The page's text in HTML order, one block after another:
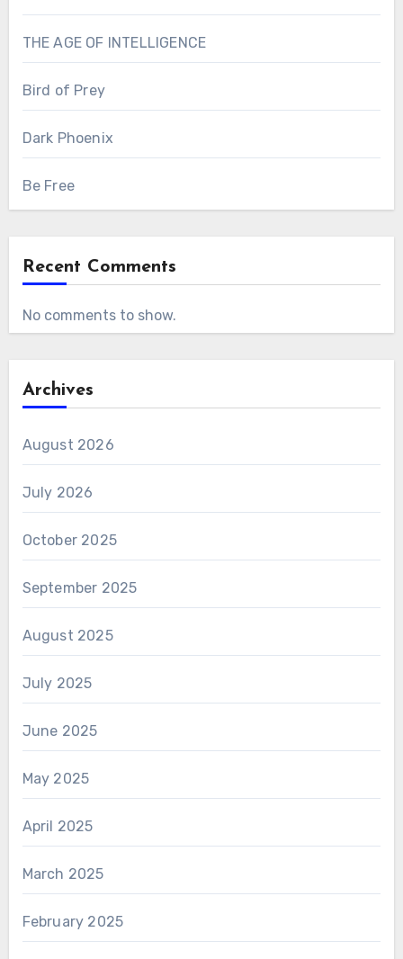
THE AGE OF INTELLIGENCE
Bird of Prey
Dark Phoenix
Be Free
Recent Comments
No comments to show.
Archives
August 2026
July 2026
October 2025
September 2025
August 2025
July 2025
June 2025
May 2025
April 2025
March 2025
February 2025